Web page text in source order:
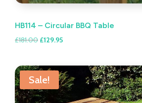
HB114 – Circular BBQ Table
£181.00 Original
was:
£181.00.
£129.95Current
is:
£129.95.
Sale!